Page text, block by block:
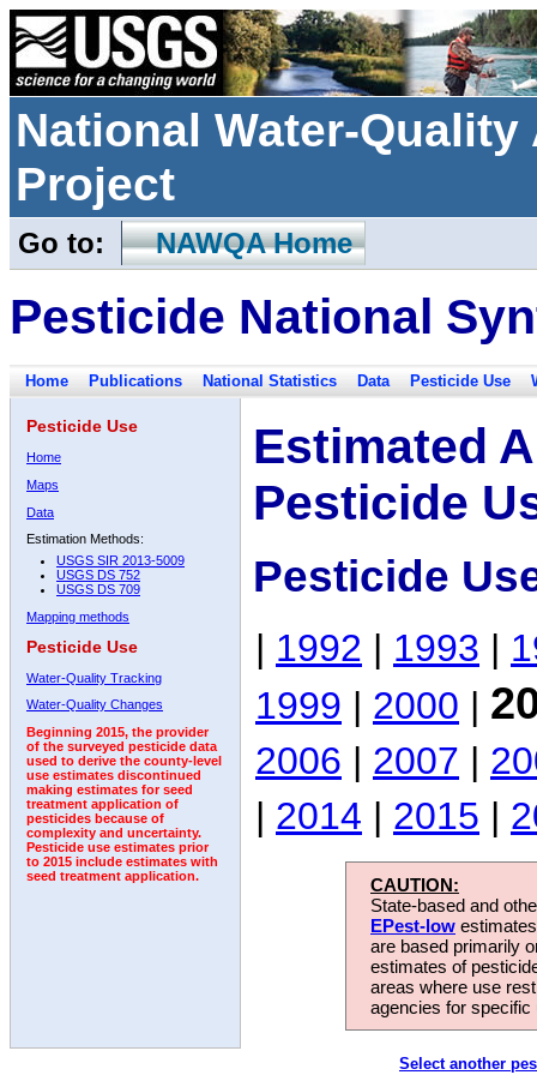
National Water-
Project
Go to: NAWQA Home
Pesticide National
Home Publications National Statistics Data Pesticide Use
Pesticide Use
Home
Maps
Data
Estimation Methods:
USGS SIR 2013-5009
USGS DS 752
USGS DS 709
Mapping methods
Pesticide Use
Water-Quality Tracking
Water-Quality Changes
Beginning 2015, the provider
of the surveyed pesticide data
used to derive the county-level
use estimates discontinued
making estimates for seed
treatment application of
pesticides because of
complexity and uncertainty.
Pesticide use estimates prior
to 2015 include estimates with
seed treatment application.
Estimated
Pesticide
Pesticide
| 1992 | 1993 |
1999 | 2000 |
2006 | 2007 |
| 2014 | 2015 |
CAUTION:
State-based and
EPest-low
are based primarily
estimates of
areas where use
agencies for
Select another